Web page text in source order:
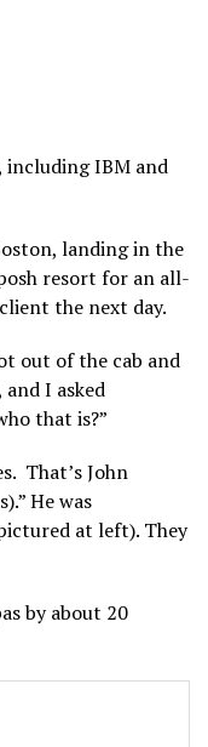
IBM and
landing in the
resort for an all-
the next day.
out of the cab and
I asked
that is?”
That’s John
He was
at left). They
by about 20